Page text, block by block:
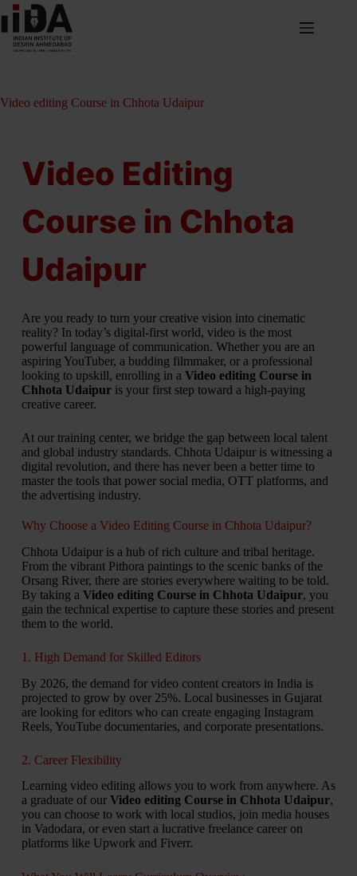
Video editing Course in Chhota Udaipur
Video Editing
Course in Chhota
Udaipur
Are you ready to turn your creative vision into cinematic
reality? In today’s digital-first world, video is the most
powerful language of communication. Whether you are an
aspiring YouTuber, a budding filmmaker, or a professional
looking to upskill, enrolling in a Video editing Course in
Chhota Udaipuris your first step toward a high-paying
creative career.
At our training center, we bridge the gap between local talent
and global industry standards. Chhota Udaipur is witnessing a
digital revolution, and there has never been a better time to
master the tools that power social media, OTT platforms, and
the advertising industry.
Why Choose a Video Editing Course in Chhota Udaipur?
Chhota Udaipur is a hub of rich culture and tribal heritage.
From the vibrant Pithora paintings to the scenic banks of the
Orsang River, there are stories everywhere waiting to be told.
By taking a Video editing Course in Chhota Udaipur, you
gain the technical expertise to capture these stories and present
them to the world.
1. High Demand for Skilled Editors
By 2026, the demand for video content creators in India is
projected to grow by over 25%. Local businesses in Gujarat
are looking for editors who can create engaging Instagram
Reels, YouTube documentaries, and corporate presentations.
2. Career Flexibility
Learning video editing allows you to work from anywhere. As
a graduate of our Video editing Course in Chhota Udaipur,
you can choose to work with local studios, join media houses
in Vadodara, or even start a lucrative freelance career on
platforms like Upwork and Fiverr.